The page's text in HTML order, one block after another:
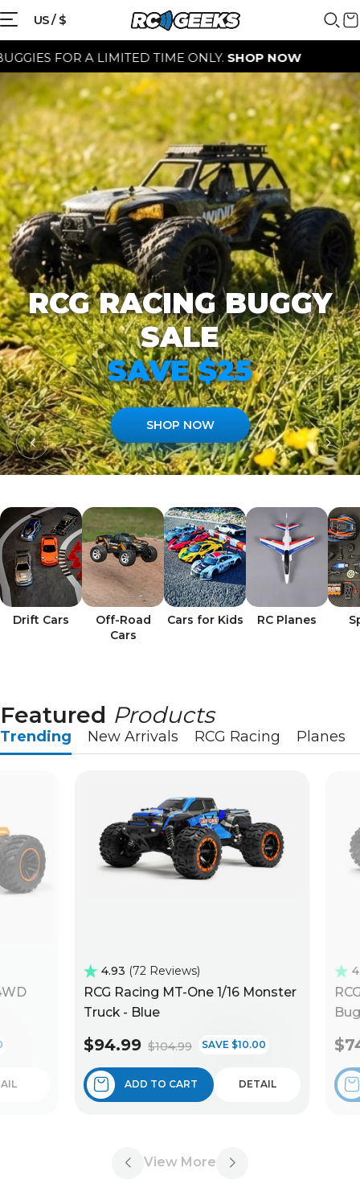
US / $
A LIMITED TIME ONLY.SHOP NOW
RCG RACING BUGGY
SALE
SAVE $25
SHOP NOW
Drift Cars
Off-Road
Cars
Cars for Kids RC Planes
Featured Products
Trending New Arrivals RCG Racing Planes
4.93 72 Reviews
RCG Racing MT-One 1/16 Monster
Truck - Blue
$94.99 $104.99 SAVE $10.00
ADD TO CART DETAIL
View More
{{currency}}{{discount}} discount
View Cart
continue shopping